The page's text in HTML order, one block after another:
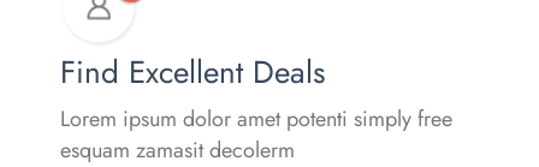
Find Excellent Deals
Lorem ipsum dolor amet potenti simply free
esquam zamasit decolerm